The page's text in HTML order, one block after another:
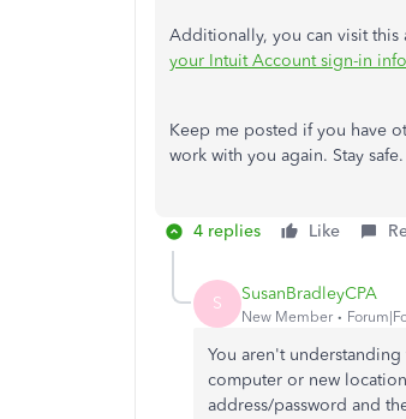
Additionally, you can visit
your Intuit Account sign-in
Keep me posted if you have
work with you again. Stay safe.
4 replies Like
S SusanBradleyCPA
New Member
You aren't
computer or new
address/password and